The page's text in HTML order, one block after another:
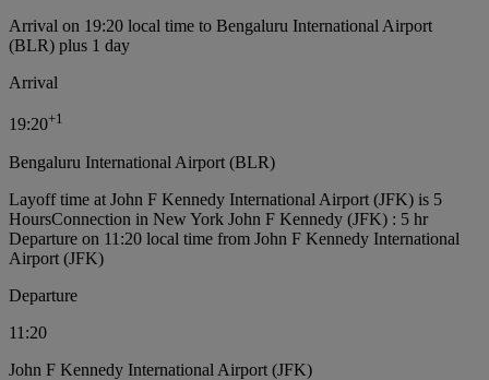
Arrival on 19:20 local time to Bengaluru International Airport
(BLR) plus 1 day
Arrival
19:20+1
Bengaluru International Airport (BLR)
Layoff time at John F Kennedy International Airport (JFK) is 5
HoursConnection in New York John F Kennedy (JFK) : 5 hr
Departure on 11:20 local time from John F Kennedy International
Airport (JFK)
Departure
11:20
John F Kennedy International Airport (JFK)